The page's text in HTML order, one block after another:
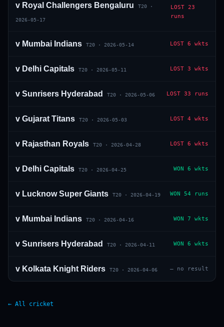
v Royal Challengers Bengaluru T20 ·
2026-05-17
LOST 23
runs
v Mumbai Indians T20 · 2026-05-14 LOST 6 wkts
v Delhi Capitals T20 · 2026-05-11 LOST 3 wkts
v Sunrisers Hyderabad T20 · 2026-05-06 LOST 33 runs
v Gujarat Titans T20 · 2026-05-03 LOST 4 wkts
v Rajasthan Royals T20 · 2026-04-28 LOST 6 wkts
v Delhi Capitals T20 · 2026-04-25 WON 6 wkts
v Lucknow Super Giants T20 · 2026-04-19 WON 54 runs
v Mumbai Indians T20 · 2026-04-16 WON 7 wkts
v Sunrisers Hyderabad T20 · 2026-04-11 WON 6 wkts
v Kolkata Knight Riders T20 · 2026-04-06 — no result
← All cricket